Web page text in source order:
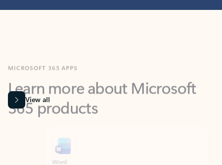
Learn more about Microsoft
365 products
View all
Word